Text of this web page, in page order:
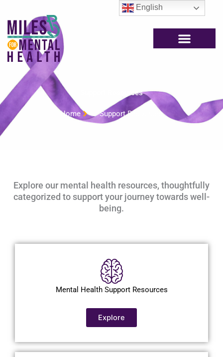
content
Support Resources
Home Support Resources
Explore our mental health resources, thoughtfully
categorized to support your journey towards well-
being.
Mental Health Support Resources
Explore
English